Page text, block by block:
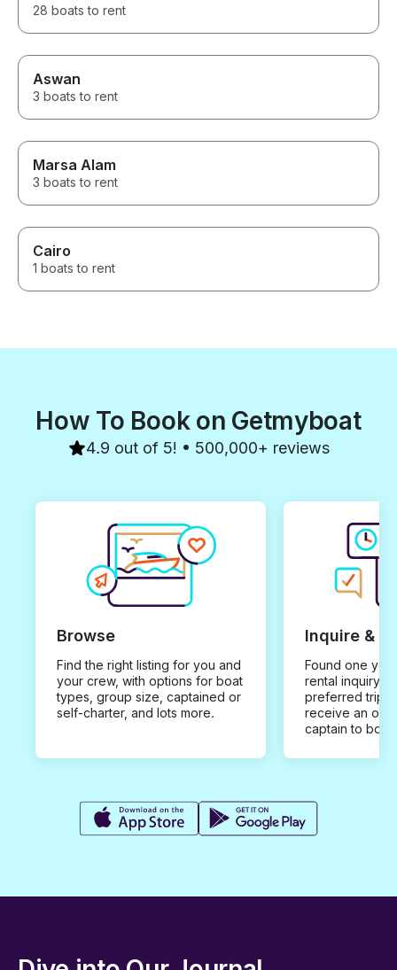
28 boats to rent
Aswan
3 boats to rent
Marsa Alam
3 boats to rent
Cairo
1 boats to rent
How To Book on Getmyboat
4.9 out of 5! • 500,000+ reviews
Browse
Find the right listing for you and
your crew, with options for boat
types, group size, captained or
self-charter, and lots more.
Inquire &
Found one you
rental inquiry
preferred trip
receive an
captain to